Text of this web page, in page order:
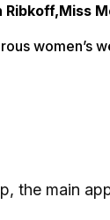
Ribkoff,Miss
women’s
the main